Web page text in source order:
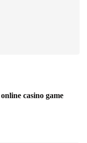
casino game